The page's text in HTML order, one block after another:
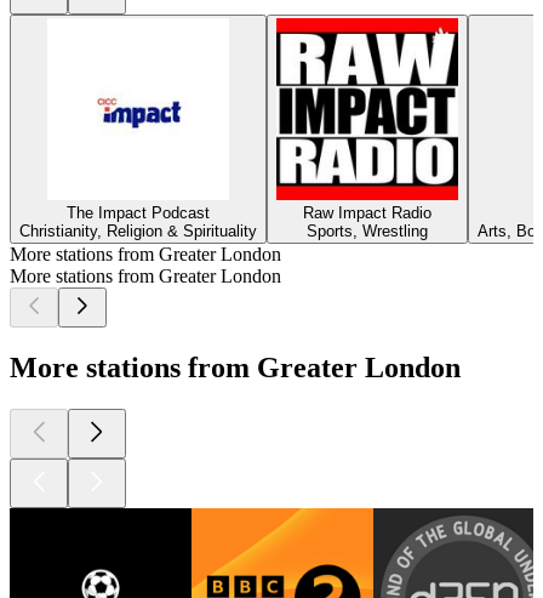
The Impact Podcast
Christianity, Religion & Spirituality
Raw Impact Radio
Sports, Wrestling
Arts,
More stations from Greater London
More stations from Greater London
More stations from Greater London